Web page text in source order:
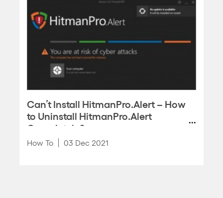
Can’t Install HitmanPro.Alert – How
to Uninstall HitmanPro.Alert
Completely?
How To 03 Dec 2021